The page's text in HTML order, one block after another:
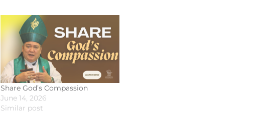
Share God’s Compassion
June 14, 2026
Similar post